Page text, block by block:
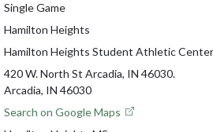
Single Game
Hamilton Heights
Hamilton Heights Student Athletic Center
420 W. North St Arcadia, IN 46030.
Arcadia, IN 46030
Search on Google Maps